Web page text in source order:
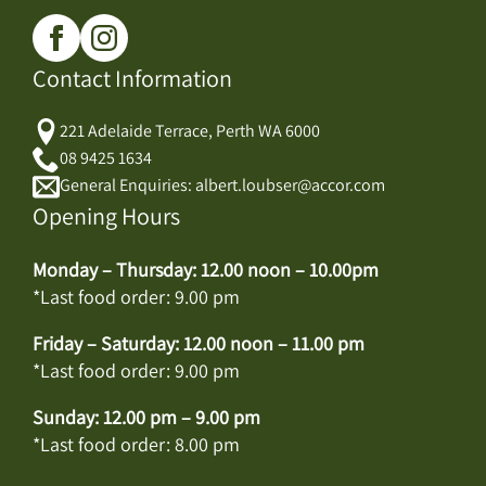
Contact Information
221 Adelaide Terrace, Perth WA 6000
08 9425 1634
General Enquiries: albert.loubser@accor.com
Opening Hours
Monday – Thursday: 12.00 noon – 10.00pm
*Last food order: 9.00 pm
Friday – Saturday: 12.00 noon – 11.00 pm
*Last food order: 9.00 pm
Sunday: 12.00 pm – 9.00 pm
*Last food order: 8.00 pm